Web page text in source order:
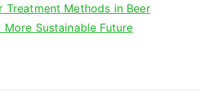
Treatment Methods in Beer
Sustainable Future